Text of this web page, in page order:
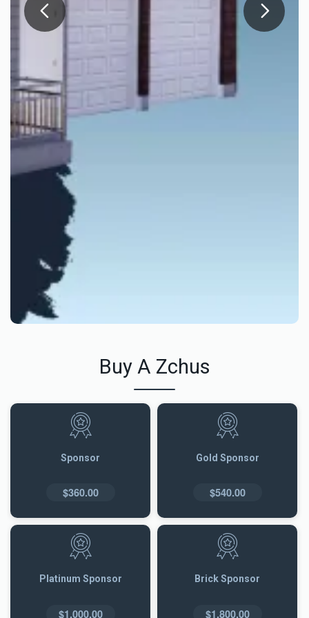
Buy A Zchus
Sponsor
$360.00
Gold Sponsor
$540.00
Platinum Sponsor
$1,000.00
Brick Sponsor
$1,800.00